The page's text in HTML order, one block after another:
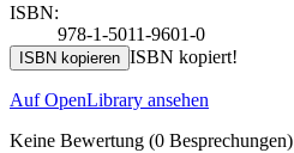
ISBN:
978-1-5011-9601-0
ISBN kopieren ISBN kopiert!
Auf OpenLibrary ansehen
Keine Bewertung (0 Besprechungen)